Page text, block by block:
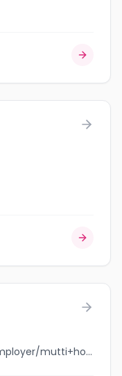
jobbank.gc.ca/browsejobs/employer/mutti+homes/ca